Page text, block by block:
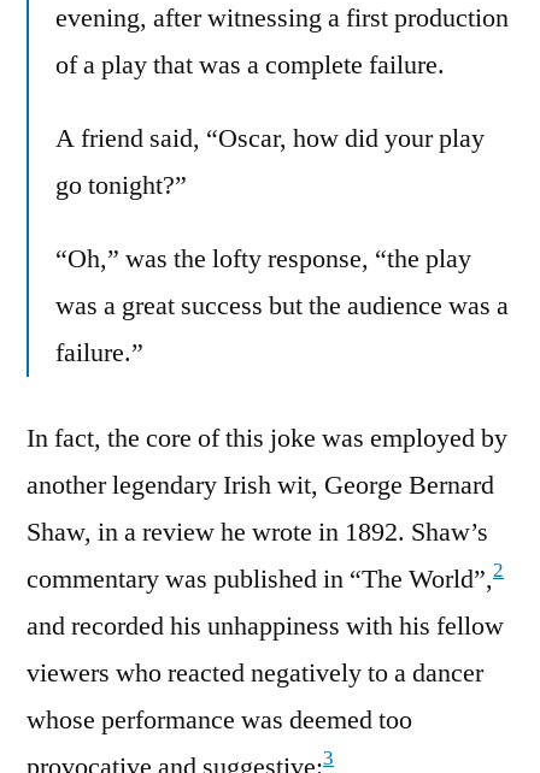
evening, after witnessing a first production
of a play that was a complete failure.
A friend said, “Oscar, how did your play
go tonight?”
“Oh,” was the lofty response, “the play
was a great success but the audience was a
failure.”
In fact, the core of this joke was employed by
another legendary Irish wit, George Bernard
Shaw, in a review he wrote in 1892. Shaw’s
commentary was published in “The World”,2
and recorded his unhappiness with his fellow
viewers who reacted negatively to a dancer
whose performance was deemed too
3